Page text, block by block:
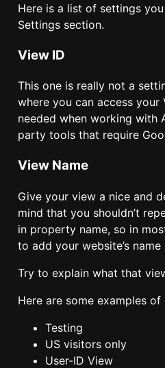
Here is a list of settings
Settings section.
View ID
This one is really not a
where you can access your
needed when working with
party tools that require
View Name
Give your view a nice and
mind that you shouldn’t
in property name, so in
to add your website’s name
Try to explain what that
Here are some examples
Testing
US visitors only
User-ID View